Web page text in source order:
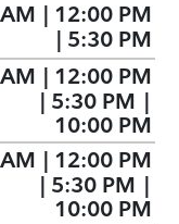
| 12:00 PM
| 5:30 PM
| 12:00 PM
| 5:30 PM |
10:00 PM
| 12:00 PM
| 5:30 PM |
10:00 PM